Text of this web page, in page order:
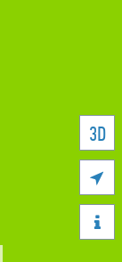
3D

